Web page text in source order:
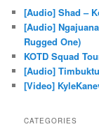
[Audio] Shad –
[Audio]
Rugged One)
KOTD Squad
[Audio]
[Video]
CATEGORIES